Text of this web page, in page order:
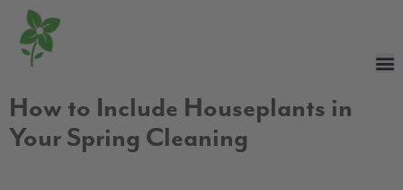
How to Include Houseplants in
Your Spring Cleaning